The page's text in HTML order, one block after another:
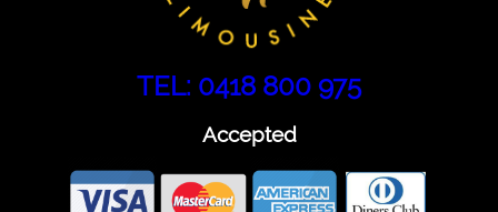
TEL: 0418 800 975
Accepted